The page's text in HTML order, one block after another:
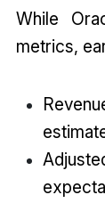
While
metrics,